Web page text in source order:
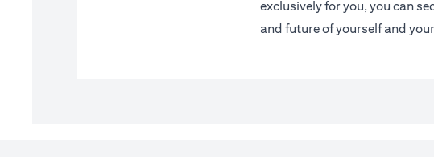
exclusively for you, you can
and future of yourself and